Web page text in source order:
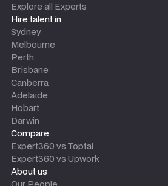
Explore all Experts
Hire talent in
Sydney
Melbourne
Perth
Brisbane
Canberra
Adelaide
Hobart
Darwin
Compare
Expert360 vs Toptal
Expert360 vs Upwork
About us